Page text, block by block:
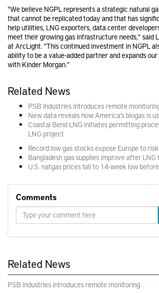
"We believe NGPL represents a strategic natural
that cannot be replicated today and that has
help utilities, LNG exporters, data center
meet their growing gas infrastructure needs," said
at ArcLight. "This continued investment in NGPL
ability to be a value-added partner and expands
with Kinder Morgan."
Related News
PSB Industries introduces remote
New data reveals how America’s biogas is
Coastal Bend LNG initiates permitting
LNG project
Record low gas stocks expose Europe to
Bangladesh gas supplies improve after
U.S. natgas prices fall to 14-week low
Comments
Related News
PSB Industries introduces remote monitoring